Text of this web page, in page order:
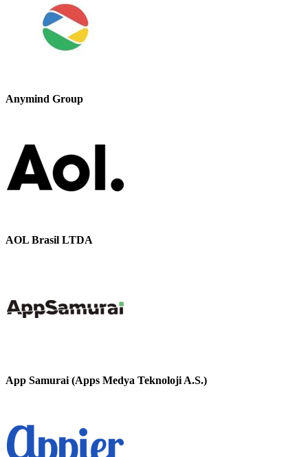
Anymind Group
AOL Brasil LTDA
App Samurai (Apps Medya Teknoloji A.S.)